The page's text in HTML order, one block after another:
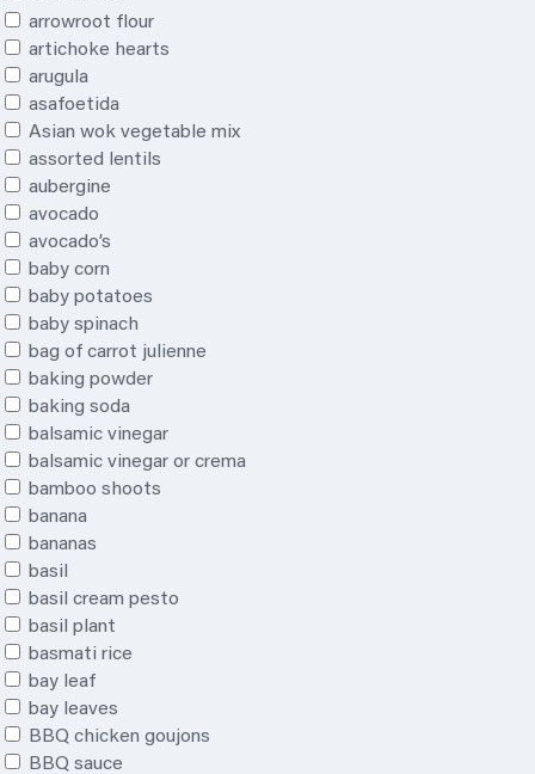
arrowroot flour
artichoke hearts
arugula
asafoetida
Asian wok vegetable mix
assorted lentils
aubergine
avocado
avocado’s
baby corn
baby potatoes
baby spinach
bag of carrot julienne
baking powder
baking soda
balsamic vinegar
balsamic vinegar or crema
bamboo shoots
banana
bananas
basil
basil cream pesto
basil plant
basmati rice
bay leaf
bay leaves
BBQ chicken goujons
BBQ sauce